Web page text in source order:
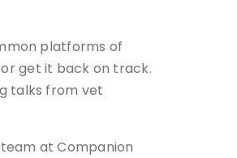
platforms of
get it back on track.
talks from vet
at Companion